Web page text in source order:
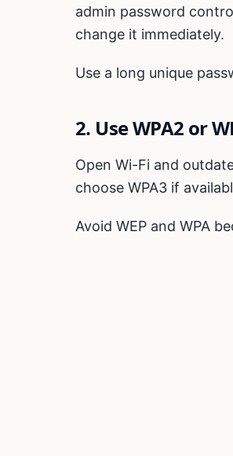
admin password
change it immediately.
Use a long unique
2. Use WPA2 or
Open Wi-Fi and
choose WPA3 if
Avoid WEP and WPA